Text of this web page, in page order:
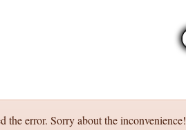
the error. Sorry about the inconvenience!